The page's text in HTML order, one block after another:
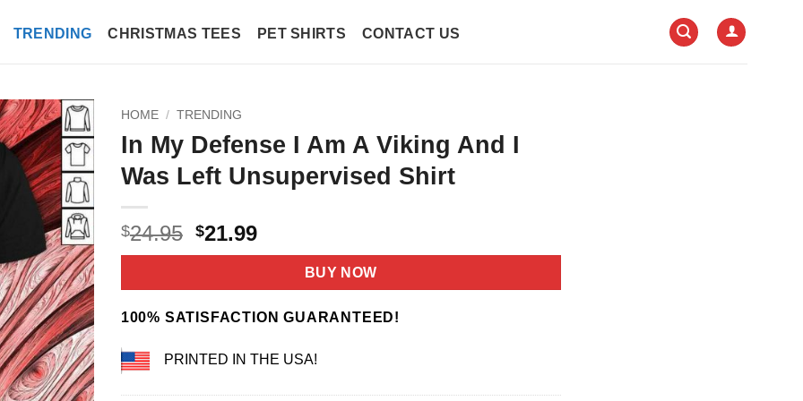
TRENDING CHRISTMAS TEES PET SHIRTS CONTACT US
HOME / TRENDING
In My Defense I Am A Viking And I
Was Left Unsupervised Shirt
$24.95 Original
price
$24.95.
$21.99Current
price
$21.99.
BUY NOW
100% SATISFACTION GUARANTEED!
PRINTED IN THE USA!